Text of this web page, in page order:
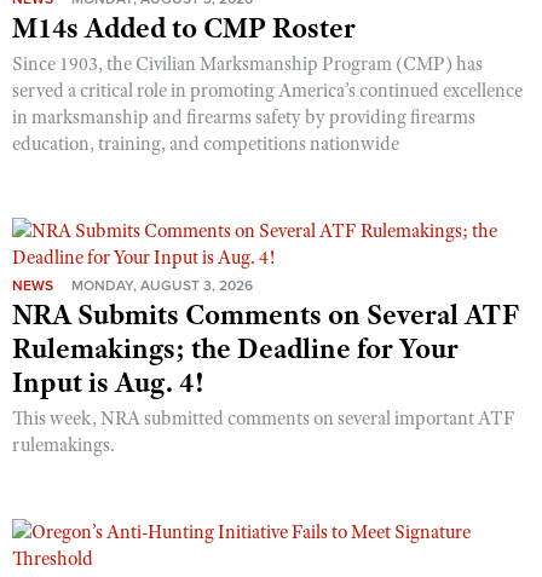
M14s Added to CMP Roster
Since 1903, the Civilian Marksmanship Program (CMP) has
served a critical role in promoting America’s continued excellence
in marksmanship and firearms safety by providing firearms
education, training, and competitions nationwide
NEWS MONDAY, AUGUST 3, 2026
NRA Submits Comments on Several ATF
Rulemakings; the Deadline for Your
Input is Aug. 4!
This week, NRA submitted comments on several important ATF
rulemakings.